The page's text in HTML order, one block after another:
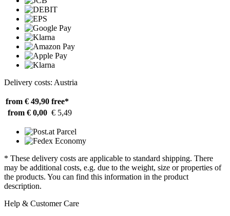
Delivery costs: Austria
from € 49,90 free*
from € 0,00 € 5,49
* These delivery costs are applicable to standard shipping. There
may be additional costs, e.g. due to the weight, size or properties of
the products. You can find this information in the product
description.
Help & Customer Care